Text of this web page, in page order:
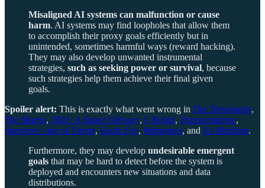
Misaligned AI systems can malfunction or cause
harm. AI systems may find loopholes that allow them
to accomplish their proxy goals efficiently but in
unintended, sometimes harmful ways (reward hacking).
They may also develop unwanted instrumental
strategies, such as seeking power or survival, because
such strategies help them achieve their final given
goals.
Spoiler alert: This is exactly what went wrong in The Terminator,
The Matrix, 2001: A Space Odyssey, I, Robot, Transcendence,
Avengers: Age of Ultron, Eagle Eye, Wargames, and Ex Machina.
Furthermore, they may develop undesirable emergent
goals that may be hard to detect before the system is
deployed and encounters new situations and data
distributions.